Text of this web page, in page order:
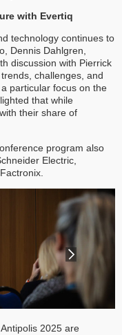
with Evertiq
technology continues to
Dennis Dahlgren,
discussion with Pierrick
challenges, and
particular focus on the
that while
their share of
program also
Electric,
2025 are